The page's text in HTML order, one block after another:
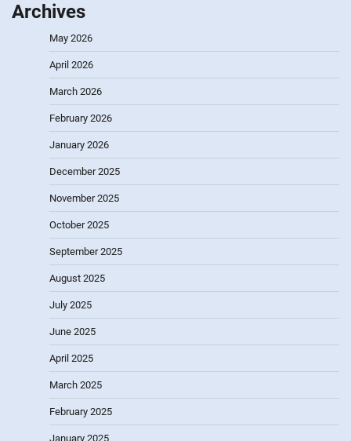
Archives
May 2026
April 2026
March 2026
February 2026
January 2026
December 2025
November 2025
October 2025
September 2025
August 2025
July 2025
June 2025
April 2025
March 2025
February 2025
January 2025